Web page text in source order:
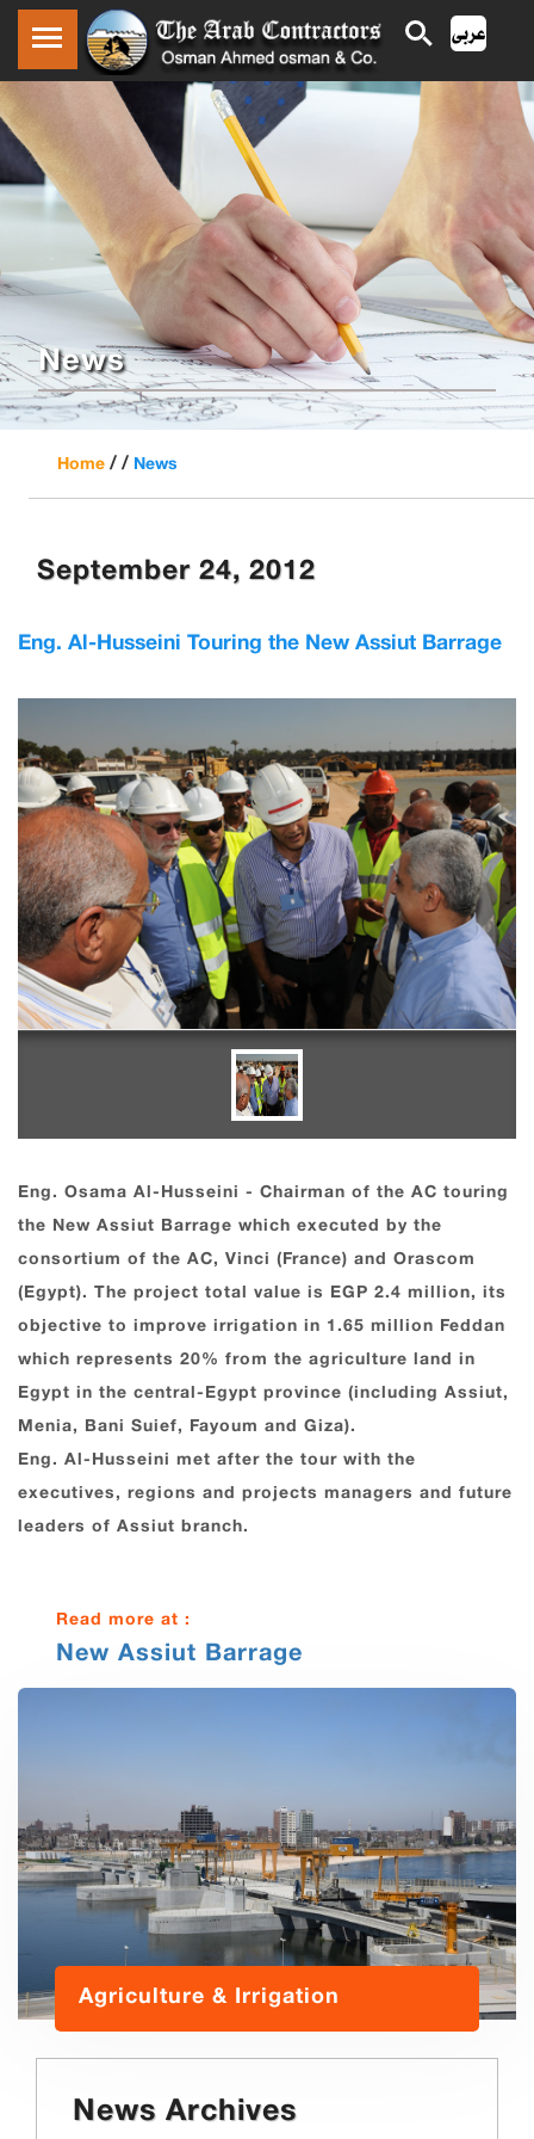
News
Home / / News
September 24, 2012
Eng. Al-Husseini Touring the New Assiut Barrage
Eng. Osama Al-Husseini - Chairman of the AC touring
the New Assiut Barrage which executed by the
consortium of the AC, Vinci (France) and Orascom
(Egypt). The project total value is EGP 2.4 million, its
objective to improve irrigation in 1.65 million Feddan
which represents 20% from the agriculture land in
Egypt in the central-Egypt province (including Assiut,
Menia, Bani Suief, Fayoum and Giza).
Eng. Al-Husseini met after the tour with the
executives, regions and projects managers and future
leaders of Assiut branch.
Read more at :
New Assiut Barrage
Agriculture & Irrigation
News Archives